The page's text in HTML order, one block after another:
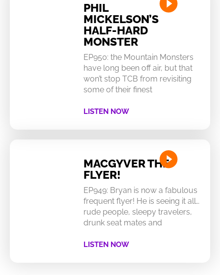
PHIL
MICKELSON’S
HALF-HARD
MONSTER
EP950: the Mountain Monsters
have long been off air, but that
won’t stop TCB from revisiting
some of their finest
LISTEN NOW
MACGYVER THE
FLYER!
EP949: Bryan is now a fabulous
frequent flyer! He is seeing it all…
rude people, sleepy travelers,
drunk seat mates and
LISTEN NOW